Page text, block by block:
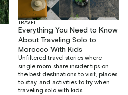
TRAVEL
Everything You Need to Know
About Traveling Solo to
Morocco With Kids
Unfiltered travel stories where
single mom share insider tips on
the best destinations to visit, places
to stay, and activities to try when
traveling solo with kids.